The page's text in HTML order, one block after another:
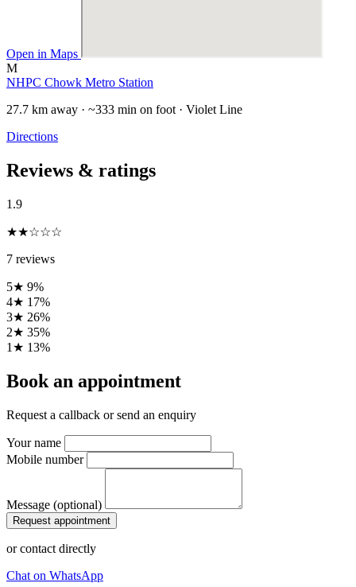
Open in Maps
M
NHPC Chowk Metro Station
27.7 km away · ~333 min on foot · Violet Line
Directions
Reviews & ratings
1.9
★★☆☆☆
7 reviews
5★ 9%
4★ 17%
3★ 26%
2★ 35%
1★ 13%
Book an appointment
Request a callback or send an enquiry
Your name
Mobile number
Message (optional)
Request appointment
or contact directly
Chat on WhatsApp